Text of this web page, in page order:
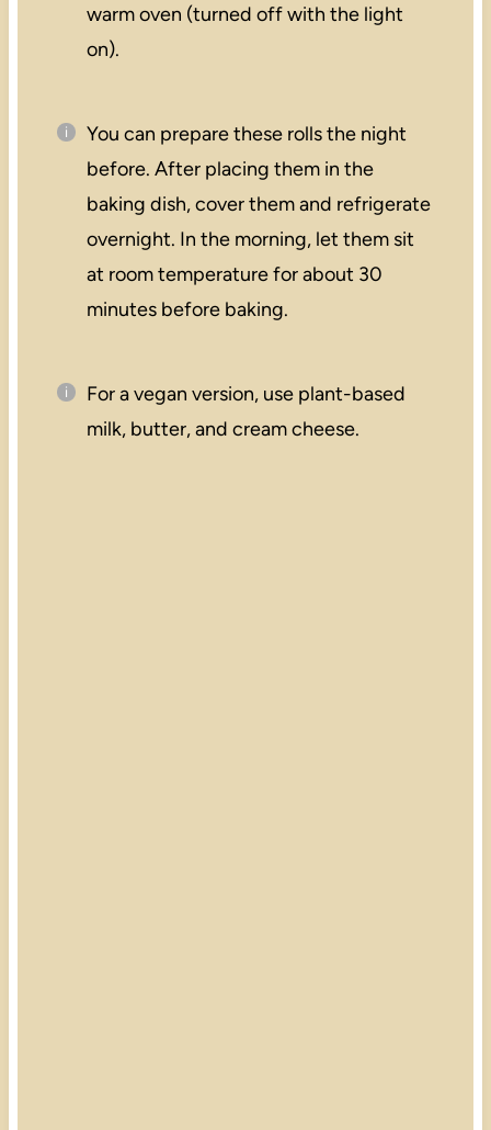
warm oven (turned off with the light
on).
You can prepare these rolls the night
before. After placing them in the
baking dish, cover them and refrigerate
overnight. In the morning, let them sit
at room temperature for about 30
minutes before baking.
For a vegan version, use plant-based
milk, butter, and cream cheese.